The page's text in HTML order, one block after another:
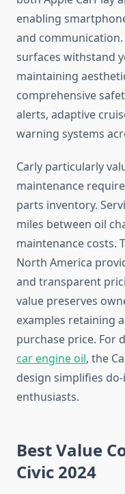
enabling
and
surfaces withstand
maintaining
comprehensive
alerts, adaptive
warning systems
Carly particularly
maintenance
parts inventory.
miles between oil
maintenance costs.
North America
and transparent
value preserves
examples retaining
purchase price. For
car engine oil, the
design simplifies
enthusiasts.
Best Value
Civic 2024